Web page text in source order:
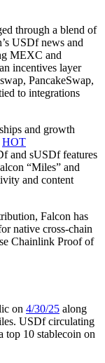
through a blend of
USDf news and
MEXC and
incentives layer
PancakeSwap,
to integrations
and growth
HOT
and sUSDf features
“Miles” and
and content
Falcon has
native cross-chain
Chainlink Proof of
on 4/30/25 along
USDf circulating
top 10 stablecoin on